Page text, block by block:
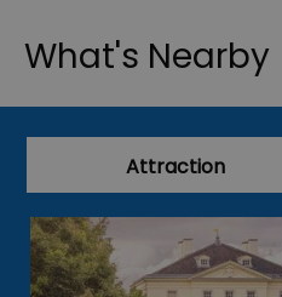
What's Nearby
Attraction